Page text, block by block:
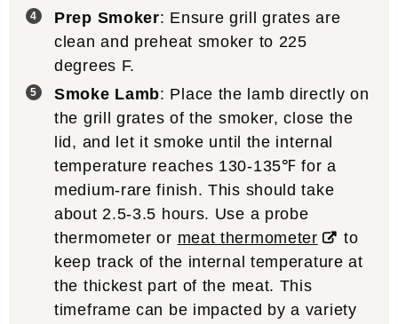
Prep Smoker: Ensure grill grates are
clean and preheat smoker to 225
degrees F.
Smoke Lamb: Place the lamb directly on
the grill grates of the smoker, close the
lid, and let it smoke until the internal
temperature reaches 130-135℉ for a
medium-rare finish. This should take
about 2.5-3.5 hours. Use a probe
thermometer or meat thermometer
to
keep track of the internal temperature at
the thickest part of the meat. This
timeframe can be impacted by a variety